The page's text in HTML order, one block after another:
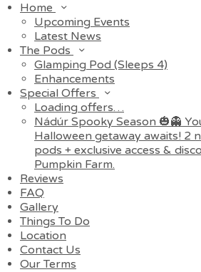
Home
Upcoming Events
Latest News
The Pods
Glamping Pod (Sleeps 4)
Enhancements
Special Offers
Loading offers…
Nádúr Spooky Season 🎃👻
Halloween getaway awaits! 2
pods + exclusive access &
Pumpkin Farm.
Reviews
FAQ
Gallery
Things To Do
Location
Contact Us
Our Terms